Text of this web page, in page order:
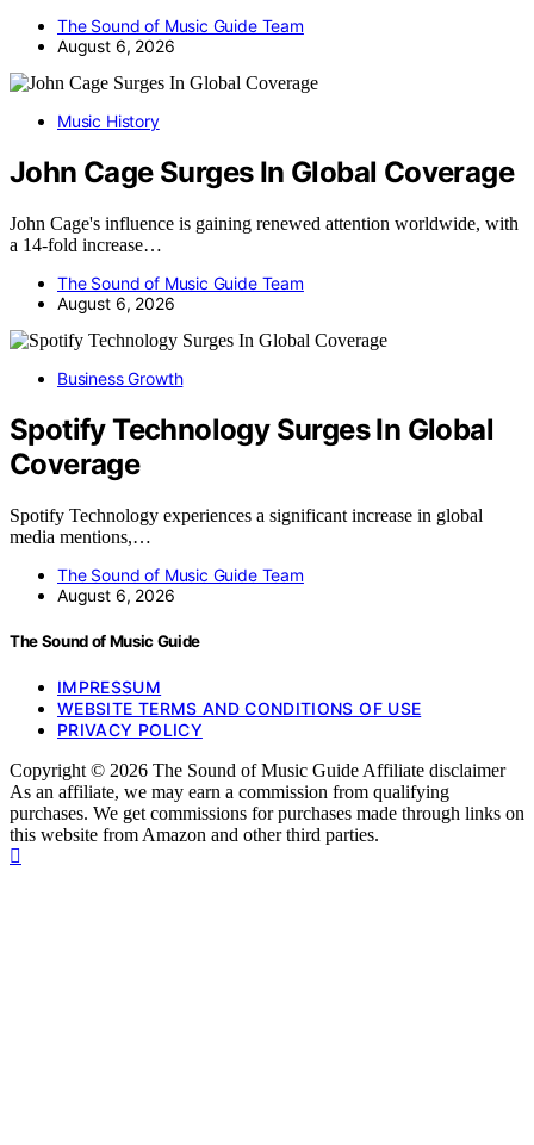
The Sound of Music Guide Team
August 6, 2026
Music History
John Cage Surges In Global Coverage
John Cage's influence is gaining renewed attention worldwide, with
a 14-fold increase…
The Sound of Music Guide Team
August 6, 2026
Business Growth
Spotify Technology Surges In Global
Coverage
Spotify Technology experiences a significant increase in global
media mentions,…
The Sound of Music Guide Team
August 6, 2026
The Sound of Music Guide
IMPRESSUM
WEBSITE TERMS AND CONDITIONS OF USE
PRIVACY POLICY
Copyright © 2026 The Sound of Music Guide Affiliate disclaimer
As an affiliate, we may earn a commission from qualifying
purchases. We get commissions for purchases made through links on
this website from Amazon and other third parties.